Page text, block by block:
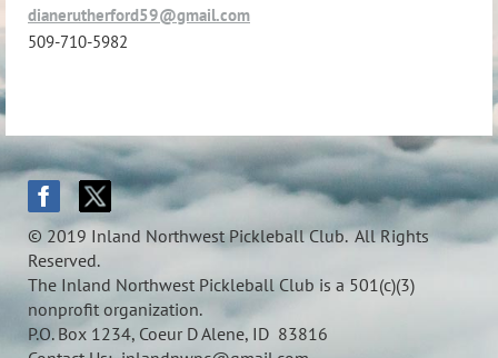
dianerutherford59@gmail.com
509-710-5982
© 2019 Inland Northwest Pickleball Club. All Rights
Reserved.
The Inland Northwest Pickleball Club is a 501(c)(3)
nonprofit organization.
P.O. Box 1234, Coeur D Alene, ID 83816